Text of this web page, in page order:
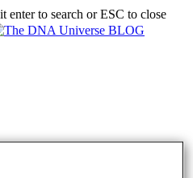
enter to search or ESC to close